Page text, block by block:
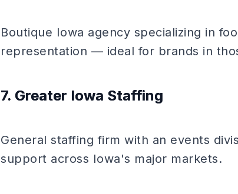
Boutique Iowa agency specializing in
representation — ideal for brands in
7. Greater Iowa Staffing
General staffing firm with an events
support across Iowa's major markets.